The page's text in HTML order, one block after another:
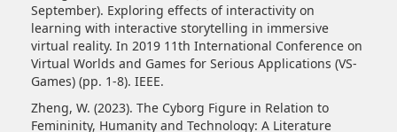
September). Exploring effects of interactivity on
learning with interactive storytelling in immersive
virtual reality. In 2019 11th International Conference on
Virtual Worlds and Games for Serious Applications (VS-
Games) (pp. 1-8). IEEE.
Zheng, W. (2023). The Cyborg Figure in Relation to
Femininity, Humanity and Technology: A Literature